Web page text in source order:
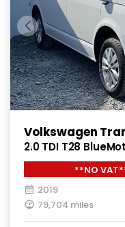
Volkswagen
2.0 TDI T28
5dr Diesel Manual
**NO
2019
79,704 miles